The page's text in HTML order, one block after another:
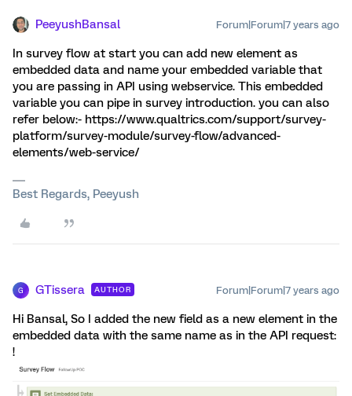
PeeyushBansal Forum|Forum|7 years ago
In survey flow at start you can add new element as
embedded data and name your embedded variable that
you are passing in API using webservice. This embedded
variable you can pipe in survey introduction. you can also
refer below:- https://www.qualtrics.com/support/survey-
platform/survey-module/survey-flow/advanced-
elements/web-service/
Best Regards, Peeyush
G GTissera AUTHOR Forum|Forum|7 years ago
Hi Bansal, So I added the new field as a new element in the
embedded data with the same name as in the API request:
!